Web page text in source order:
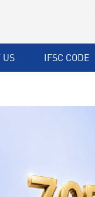
US IFSC CODE